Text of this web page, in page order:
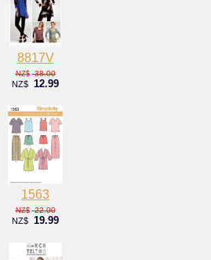
8817V
NZ$ 38.00
NZ$ 12.99
1563
NZ$ 22.00
NZ$ 19.99